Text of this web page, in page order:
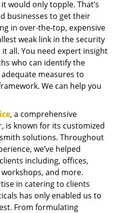
would only topple. That’s
businesses to get their
in over-the-top, expensive
weak link in the security
all. You need expert insight
who can identify the
measures to
We can help you
, a comprehensive
is known for its customized
solutions. Throughout
we’ve helped
including, offices,
and more.
in catering to clients
has only enabled us to
From formulating